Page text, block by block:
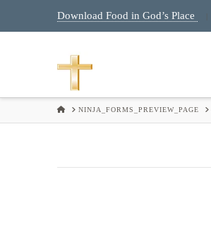
Download Food in God’s Place
HOMENINJA_FORMS_PREVIEW_PAGE